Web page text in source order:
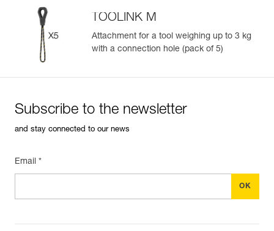
TOOLINK M
Attachment for a tool weighing up to 3 kg
with a connection hole (pack of 5)
Subscribe to the newsletter
and stay connected to our news
Email *